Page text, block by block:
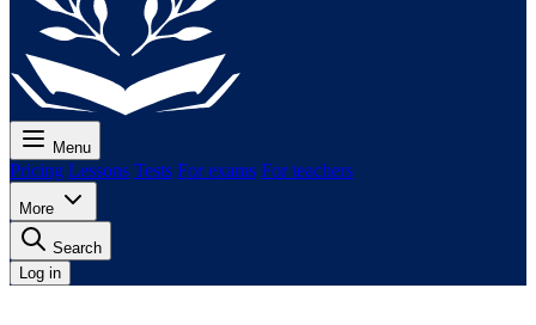
Menu
Pricing Lessons Tests For exams For teachers
More
Search
Log in